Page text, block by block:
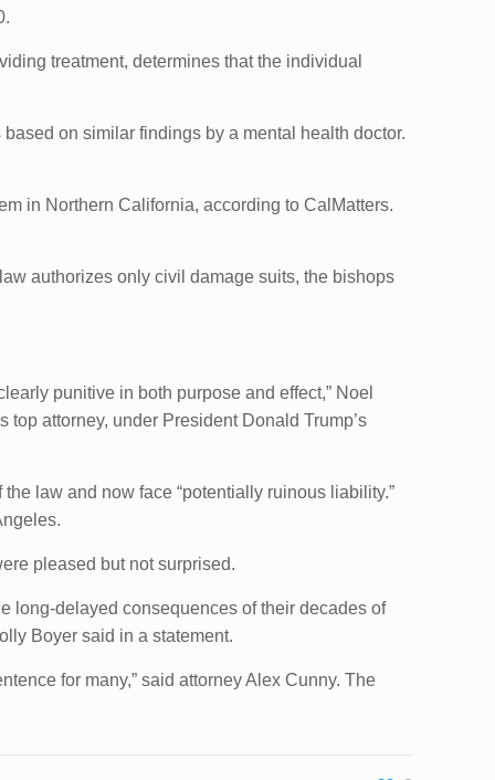
treatment, determines that the individual
on similar findings by a mental health doctor.
in Northern California, according to CalMatters.
authorizes only civil damage suits, the bishops
punitive in both purpose and effect,” Noel
attorney, under President Donald Trump’s
law and now face “potentially ruinous liability.”
pleased but not surprised.
long-delayed consequences of their decades of
Boyer said in a statement.
for many,” said attorney Alex Cunny. The